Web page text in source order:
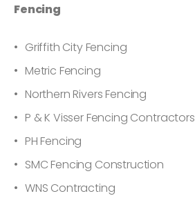
Fencing
Griffith City Fencing
Metric Fencing
Northern Rivers Fencing
P & K Visser Fencing Contractors
PH Fencing
SMC Fencing Construction
WNS Contracting